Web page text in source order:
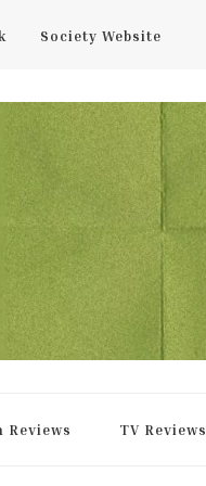
Society Website
Reviews TV Reviews